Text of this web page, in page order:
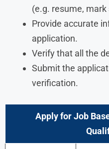
(e.g. resume, mark
Provide accurate
application.
Verify that all the
Submit the
verification.
Apply for Job